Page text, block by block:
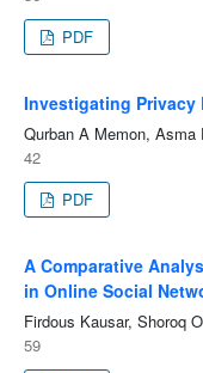
PDF
Investigating Privacy
Qurban A Memon, Asma
42
PDF
A Comparative
in Online Social
Firdous Kausar, Shoroq
59